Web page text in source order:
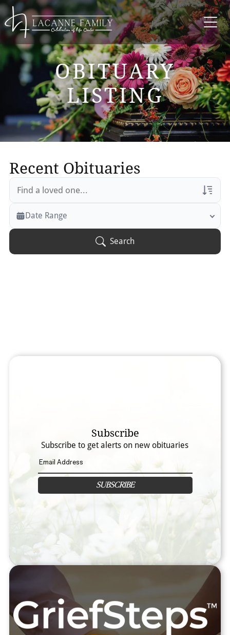
OBITUARY
LISTING
Recent Obituaries
Veterans Only
Search Veteran Obituaries
Date Range
Search
Subscribe
Subscribe to get alerts on new obituaries
SUBSCRIBE